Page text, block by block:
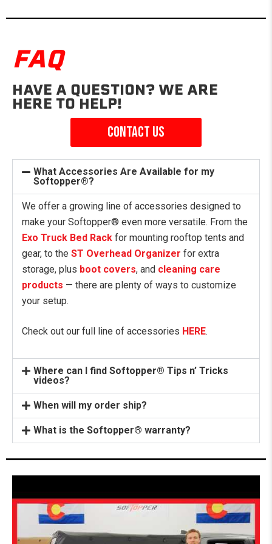
FAQ
HAVE A QUESTION? WE ARE
HERE TO HELP!
Contact us
What Accessories Are Available for my
Softopper®?
We offer a growing line of accessories designed to
make your Softopper® even more versatile. From the
Exo Truck Bed Rack for mounting rooftop tents and
gear, to the ST Overhead Organizer for extra
storage, plus boot covers, and cleaning care
products — there are plenty of ways to customize
your setup.
Check out our full line of accessories HERE.
Where can I find Softopper® Tips n’ Tricks
videos?
When will my order ship?
What is the Softopper® warranty?